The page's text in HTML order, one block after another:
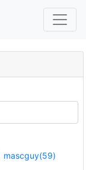
mascguy(59)